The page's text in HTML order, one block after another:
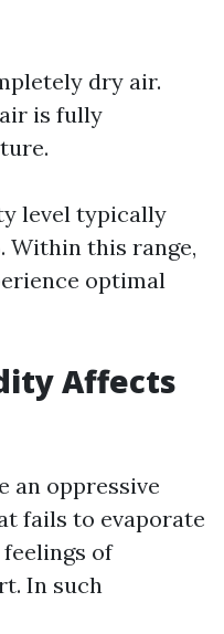
dry air.
air is fully
level typically
Within this range,
optimal
Affects
an oppressive
fails to evaporate
of
In such